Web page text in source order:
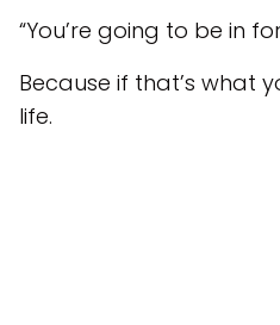
“You’re going to be in
Because if that’s what
life.